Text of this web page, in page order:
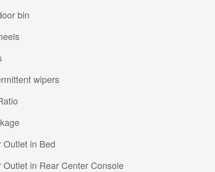
bin
wipers
Outlet in Bed
Outlet in Rear Center Console